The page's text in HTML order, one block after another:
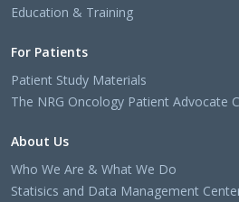
Education & Training
For Patients
Patient Study Materials
The NRG Oncology Patient Advocate
About Us
Who We Are & What We Do
Statisics and Data Management